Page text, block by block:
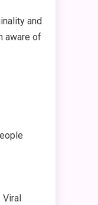
and
aware of